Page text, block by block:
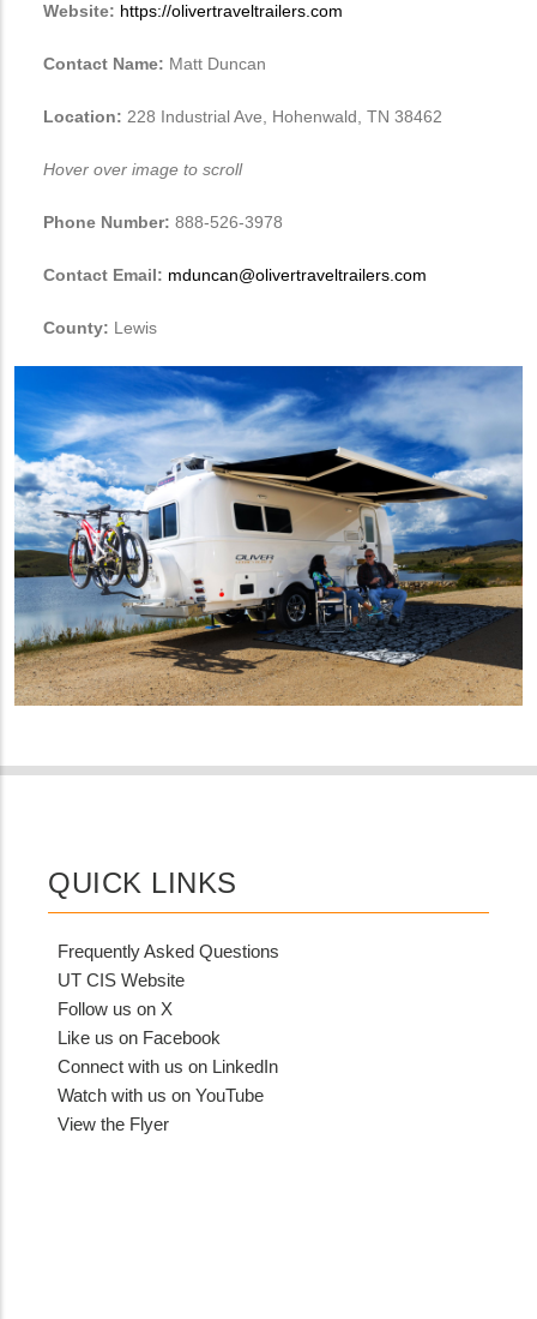
Website: https://olivertraveltrailers.com
Contact Name: Matt Duncan
Location: 228 Industrial Ave, Hohenwald, TN 38462
Hover over image to scroll
Phone Number: 888-526-3978
Contact Email: mduncan@olivertraveltrailers.com
County: Lewis
QUICK LINKS
Frequently Asked Questions
UT CIS Website
Follow us on X
Like us on Facebook
Connect with us on LinkedIn
Watch with us on YouTube
View the Flyer